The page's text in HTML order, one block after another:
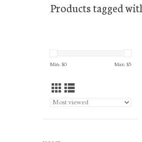
Products tagged
Min: $0 Max: $5